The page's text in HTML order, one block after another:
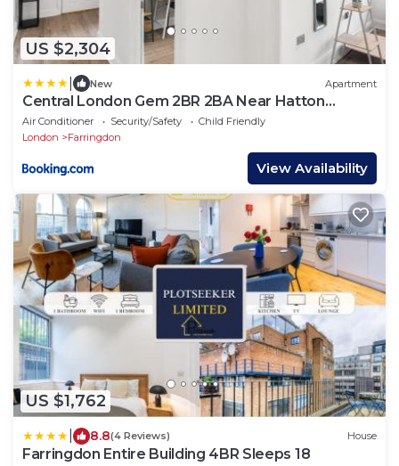
US $2,304
New Apartment
Central London Gem 2BR 2BA Near Hatton
Garden
Air Conditioner Security/Safety
Child Friendly
London
Farringdon
View Availability
US $1,762
8.8(4 Reviews) House
Farringdon Entire Building 4BR Sleeps 18